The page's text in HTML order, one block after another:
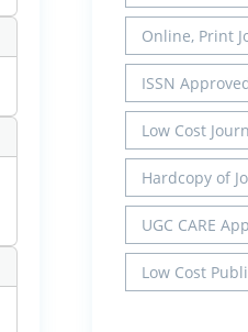
Online, Print
ISSN
Low Cost
Hardcopy of
UGC CARE
Low Cost